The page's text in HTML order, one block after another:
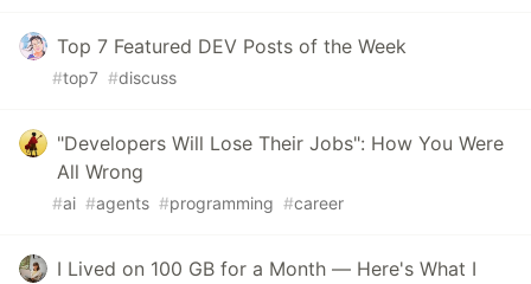
Top 7 Featured DEV Posts of the Week
#top7 #discuss
"Developers Will Lose Their Jobs": How You Were
All Wrong
#ai #agents #programming #career
I Lived on 100 GB for a Month — Here's What I